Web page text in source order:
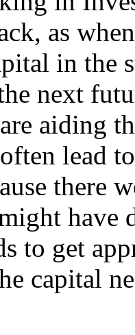
as
in the
next
aiding
lead
there
have
to get
capital